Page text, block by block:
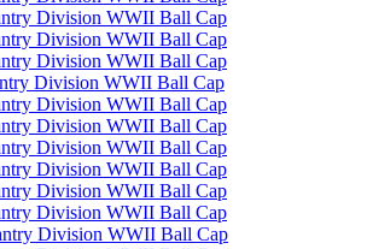
Division WWII Ball Cap
Division WWII Ball Cap
Division WWII Ball Cap
Division WWII Ball Cap
Division WWII Ball Cap
Division WWII Ball Cap
Division WWII Ball Cap
Division WWII Ball Cap
Division WWII Ball Cap
Division WWII Ball Cap
Division WWII Ball Cap